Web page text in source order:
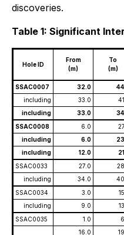
discoveries.
Table 1: Significant
Hole ID
From
(m)
To
(m)
SSAC0007
32.0
including
33.0
including
33.0
SSAC0008
6.0
including
6.0
including
12.0
SSAC0033
27.0
including
34.0
SSAC0034
3.0
including
9.0
SSAC0035
1.0
16.0